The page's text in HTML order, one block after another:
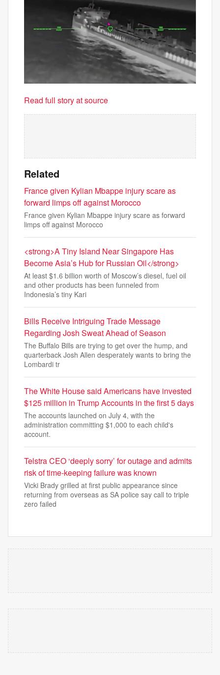
Read full story at source
Related
France given Kylian Mbappe injury scare as
forward limps off against Morocco
France given Kylian Mbappe injury scare as forward
limps off against Morocco
<strong>A Tiny Island Near Singapore Has
Become Asia’s Hub for Russian Oil</strong>
At least $1.6 billion worth of Moscow’s diesel, fuel oil
and other products has been funneled from
Indonesia’s tiny Kari
Bills Receive Intriguing Trade Message
Regarding Josh Sweat Ahead of Season
The Buffalo Bills are trying to get over the hump, and
quarterback Josh Allen desperately wants to bring the
Lombardi tr
The White House said Americans have invested
$125 million in Trump Accounts in the first 5 days
The accounts launched on July 4, with the
administration committing $1,000 to each child's
account.
Telstra CEO ‘deeply sorry’ for outage and admits
risk of time-keeping failure was known
Vicki Brady grilled at first public appearance since
returning from overseas as SA police say call to triple
zero failed